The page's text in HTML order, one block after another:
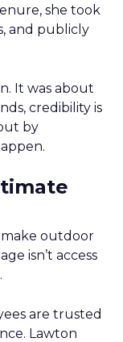
she took
and publicly
It was about
credibility is
by
outdoor
isn’t access
are trusted
Lawton